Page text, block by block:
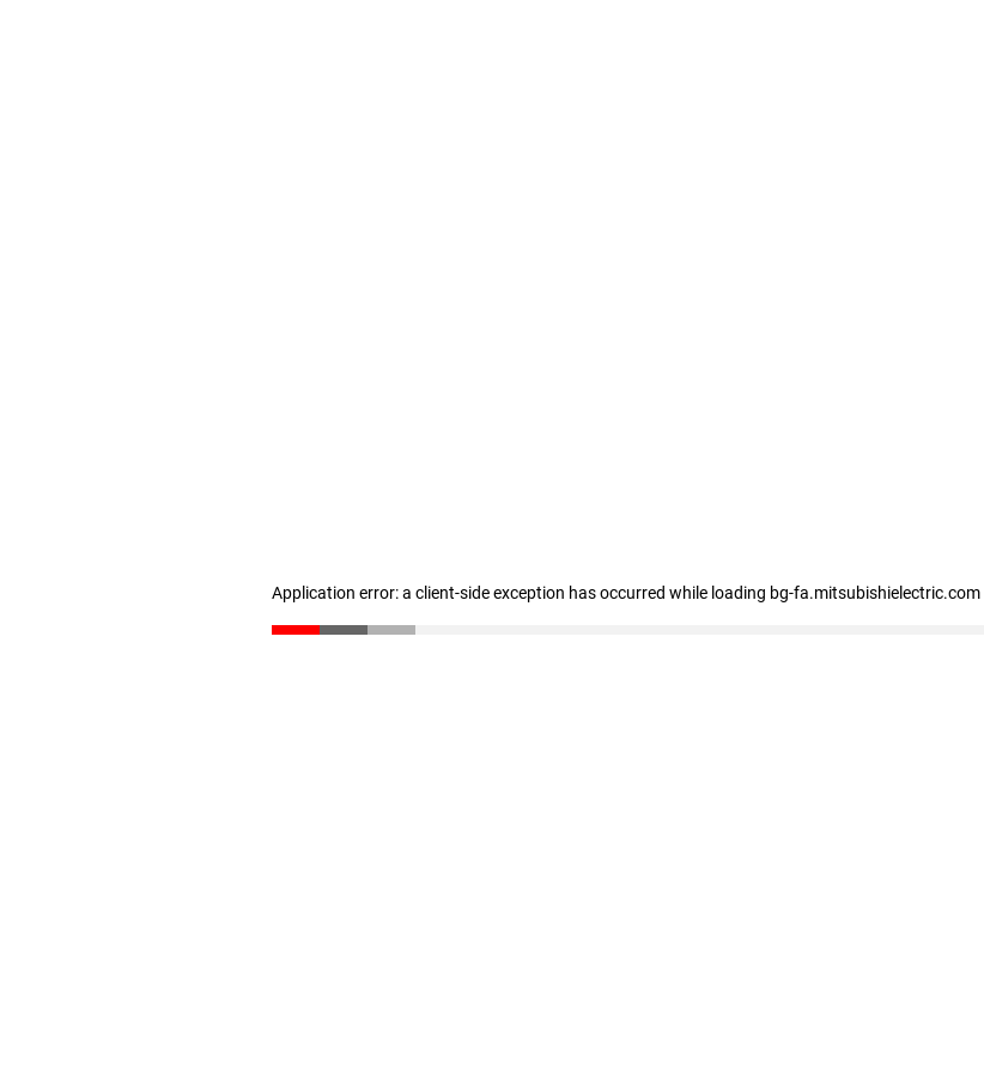
Application error: a client-side exception has occurred while loading bg-fa.mitsubishielectric.com